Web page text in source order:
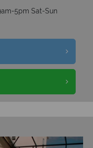
5pm Sat-Sun